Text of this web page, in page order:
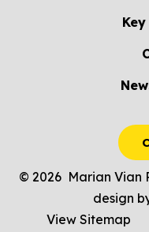
© 2026 Marian Vian
design
View Sitemap